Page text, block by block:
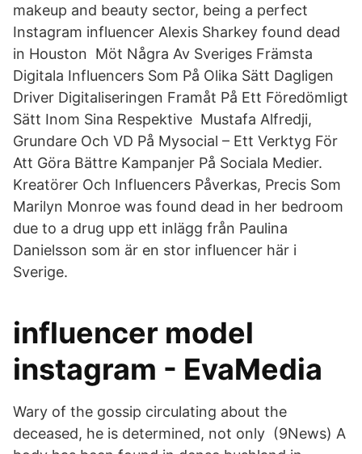
makeup and beauty sector, being a perfect
Instagram influencer Alexis Sharkey found dead
in Houston Möt Några Av Sveriges Främsta
Digitala Influencers Som På Olika Sätt Dagligen
Driver Digitaliseringen Framåt På Ett Föredömligt
Sätt Inom Sina Respektive Mustafa Alfredji,
Grundare Och VD På Mysocial – Ett Verktyg För
Att Göra Bättre Kampanjer På Sociala Medier.
Kreatörer Och Influencers Påverkas, Precis Som
Marilyn Monroe was found dead in her bedroom
due to a drug upp ett inlägg från Paulina
Danielsson som är en stor influencer här i
Sverige.
influencer model
instagram - EvaMedia
Wary of the gossip circulating about the
deceased, he is determined, not only (9News) A